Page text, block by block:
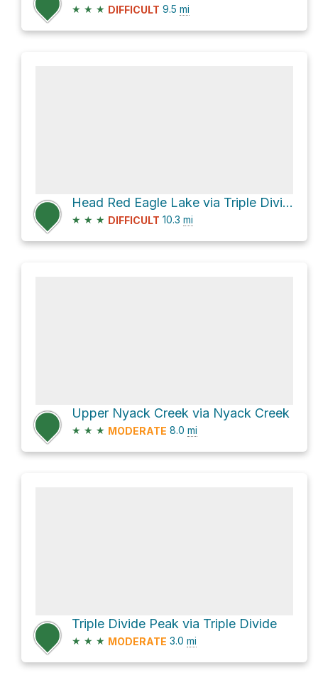
★ ★ ★ DIFFICULT 9.5 mi
Head Red Eagle Lake via Triple Divide
★ ★ ★ DIFFICULT 10.3 mi
Upper Nyack Creek via Nyack Creek
★ ★ ★ MODERATE 8.0 mi
Triple Divide Peak via Triple Divide
★ ★ ★ MODERATE 3.0 mi